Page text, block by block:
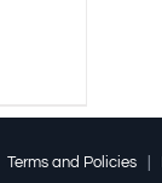
Terms and Policies